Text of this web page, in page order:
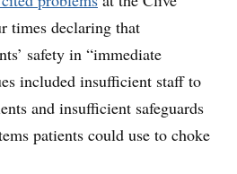
times declaring that
safety in “immediate
included insufficient staff to
and insufficient safeguards
patients could use to choke